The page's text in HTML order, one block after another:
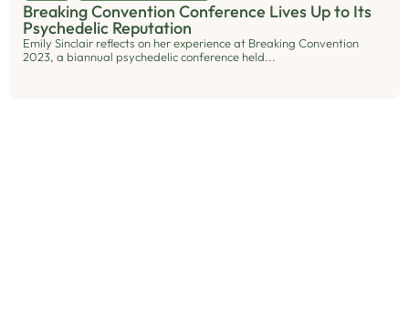
Breaking Convention Conference Lives Up to Its
Psychedelic Reputation
Emily Sinclair reflects on her experience at Breaking Convention
2023, a biannual psychedelic conference held...